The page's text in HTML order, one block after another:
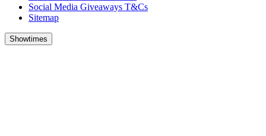
Social Media Giveaways T&Cs
Sitemap
Showtimes